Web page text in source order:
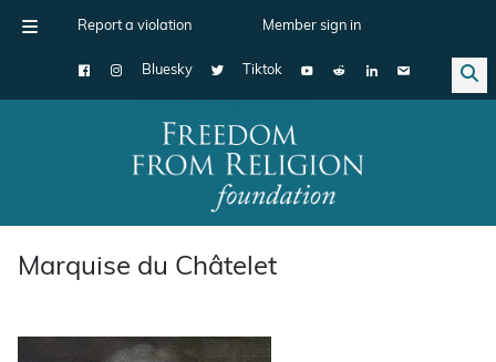
Report a violation Member sign in
Bluesky Tiktok
Main Navigation
Marquise du Châtelet